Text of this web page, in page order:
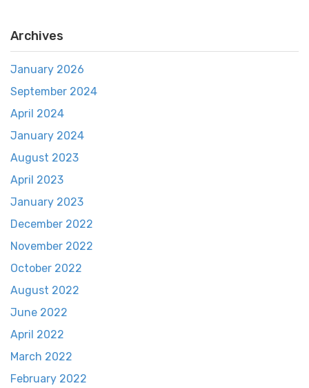
Archives
January 2026
September 2024
April 2024
January 2024
August 2023
April 2023
January 2023
December 2022
November 2022
October 2022
August 2022
June 2022
April 2022
March 2022
February 2022